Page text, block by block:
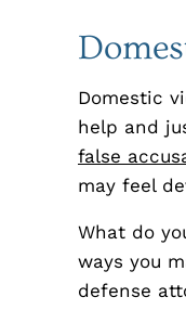
Domestic
help and
false
may feel
What do
ways you
defense